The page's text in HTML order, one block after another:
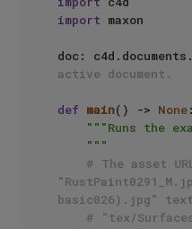
import maxon
doc:
active document.
def main() -> None:
"""Runs the
    """
# The asset
basic026).jpg"
# "tex/